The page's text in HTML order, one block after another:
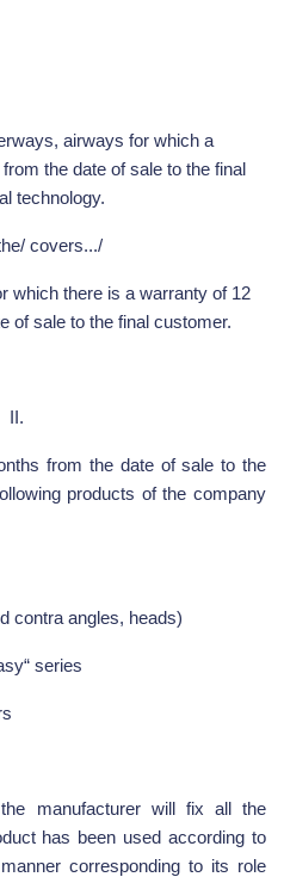
airways for which a
the date of sale to the final
technology.
covers.../
which there is a warranty of 12
of sale to the final customer.
II.
from the date of sale to the
products of the company
contra angles, heads)
series
manufacturer will fix all the
has been used according to
corresponding to its role